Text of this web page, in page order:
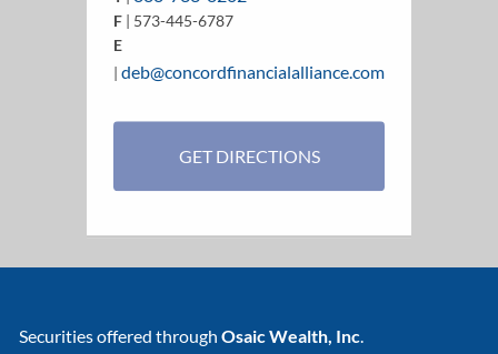
F | 573-445-6787
E
| deb@concordfinancialalliance.com
GET DIRECTIONS
Securities offered throughOsaic Wealth, Inc.